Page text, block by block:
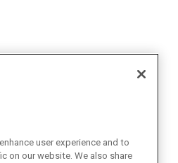
user experience and to
on our website. We also share